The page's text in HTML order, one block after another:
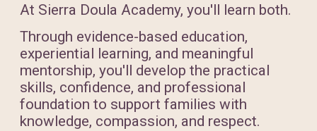
At Sierra Doula Academy, you'll learn both.
Through evidence-based education,
experiential learning, and meaningful
mentorship, you'll develop the practical
skills, confidence, and professional
foundation to support families with
knowledge, compassion, and respect.